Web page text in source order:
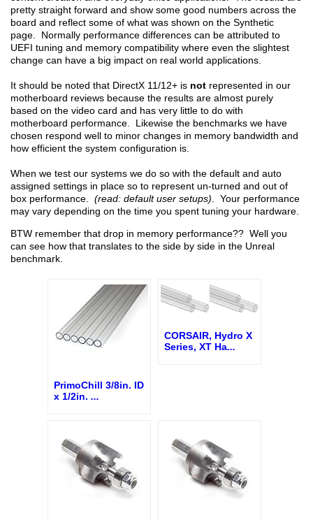
pretty straight forward and show some good numbers across the
board and reflect some of what was shown on the Synthetic
page. Normally performance differences can be attributed to
UEFI tuning and memory compatibility where even the slightest
change can have a big impact on real world applications.
It should be noted that DirectX 11/12+ is not represented in our
motherboard reviews because the results are almost purely
based on the video card and has very little to do with
motherboard performance. Likewise the benchmarks we have
chosen respond well to minor changes in memory bandwidth and
how efficient the system configuration is.
When we test our systems we do so with the default and auto
assigned settings in place so to represent un-turned and out of
box performance. (read: default user setups) . Your performance
may vary depending on the time you spent tuning your hardware.
BTW remember that drop in memory performance?? Well you
can see how that translates to the side by side in the Unreal
benchmark.
PrimoChill 3/8in. ID
x 1/2in. ...
CORSAIR, Hydro X
Series, XT Ha...